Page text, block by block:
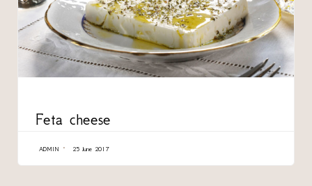
Feta cheese
ADMIN 25 June 2017